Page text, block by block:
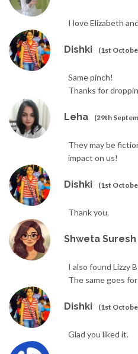
I love Elizabeth
Dishki (1st
Same pinch!
Thanks for
Leha (29th
They may be
impact on us!
Dishki (1st
Thank you.
Shweta Suresh
I also found Lizzy
The same goes
Dishki (1st
Glad you liked it.